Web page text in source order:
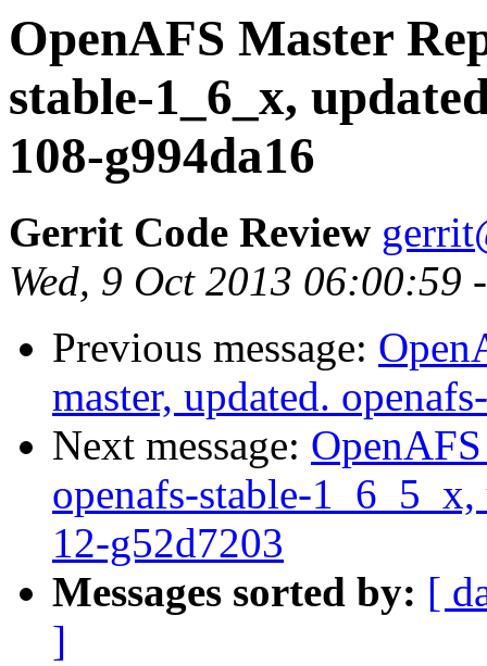
OpenAFS Master
stable-1_6_x,
108-g994da16
Gerrit Code Review
Wed, 9 Oct 2013 06:00:59
Previous message:
master, updated.
Next message:
openafs-stable-
12-g52d7203
Messages sorted by: [
]